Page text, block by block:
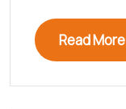
Read More